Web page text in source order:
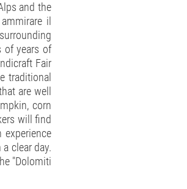
and the
il
of years of
Fair
traditional
are well
corn
will find
clear day.
"Dolomiti